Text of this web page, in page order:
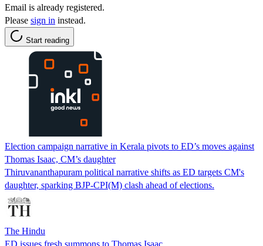
Email is already registered.
Please sign in instead.
Start reading
Election campaign narrative in Kerala pivots to ED’s moves against
Thomas Isaac, CM’s daughter
Thiruvananthapuram political narrative shifts as ED targets CM's
daughter, sparking BJP-CPI(M) clash ahead of elections.
The Hindu
ED issues fresh summons to Thomas Isaac